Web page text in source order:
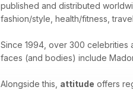
published and distributed
fashion/style, health/fitness,
Since 1994, over 300
faces (and bodies) include
Alongside this, attitude offers